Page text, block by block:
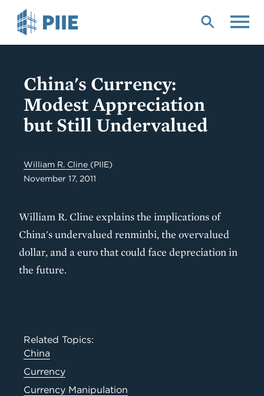
China's Currency:
Modest Appreciation
but Still Undervalued
William R. Cline (PIIE)
November 17, 2011
William R. Cline explains the implications of
China's undervalued renminbi, the overvalued
dollar, and a euro that could face depreciation in
the future.
Related Topics:
China
Currency
Currency Manipulation